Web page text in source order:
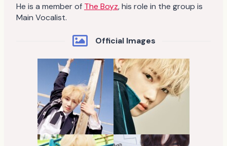
He is a member of The Boyz, his role in the group is
Main Vocalist.
Official Images